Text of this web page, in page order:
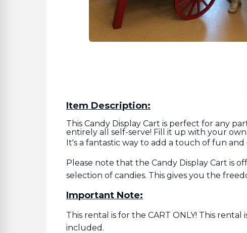
Item Description:
This Candy Display Cart is perfect for any
entirely all self-serve! Fill it up with your
It's a fantastic way to add a touch of fun
Please note that the Candy Display Cart is
selection of candies. This gives you the
Important Note:
This rental is for the CART ONLY! This
included.